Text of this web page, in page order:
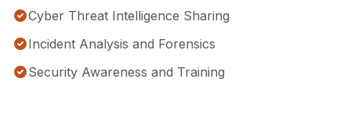
Cyber Threat Intelligence Sharing
Incident Analysis and Forensics
Security Awareness and Training